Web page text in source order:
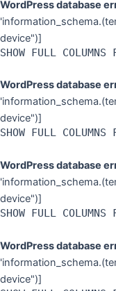
WordPress database
device")]
SHOW FULL
WordPress database
device")]
SHOW FULL
WordPress database
device")]
SHOW FULL
WordPress database
device")]